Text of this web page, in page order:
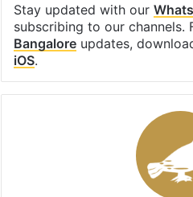
Stay updated with our
subscribing to our channels.
Bangaloreupdates,
iOS.